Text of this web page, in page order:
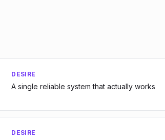
DESIRE
A single reliable system that actually works
DESIRE